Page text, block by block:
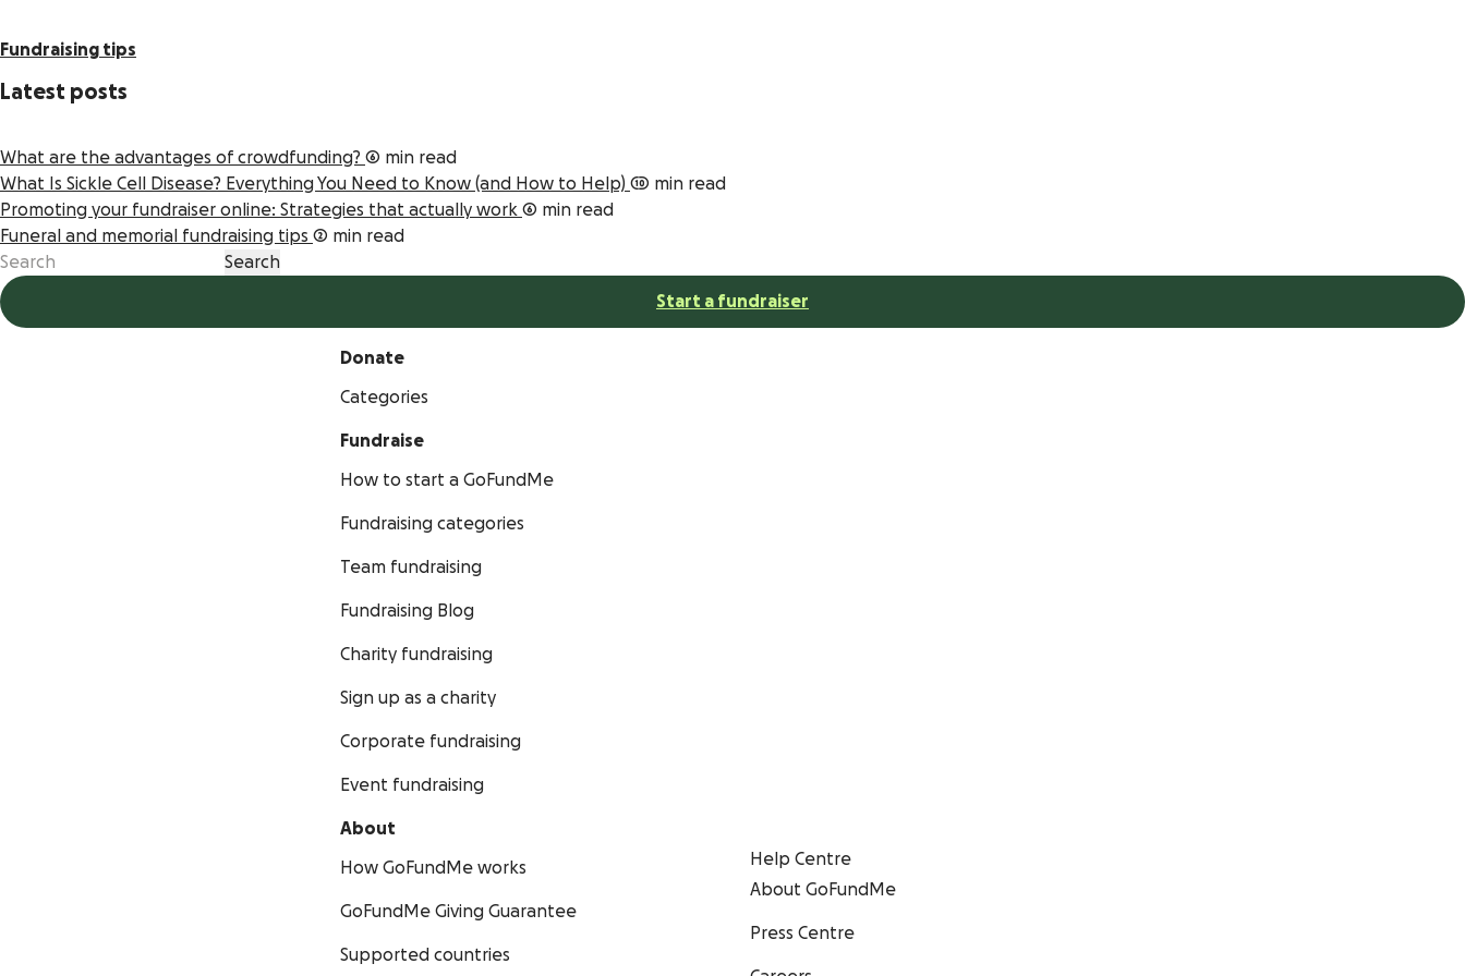
Fundraising tips
Latest posts
What are the advantages of crowdfunding? 6 min read
What Is Sickle Cell Disease? Everything You Need to Know (and How to Help) 10 min read
Promoting your fundraiser online: Strategies that actually work 6 min read
Funeral and memorial fundraising tips 2 min read
Start a fundraiser
Donate
Categories
Fundraise
How to start a GoFundMe
Fundraising categories
Team fundraising
Fundraising Blog
Charity fundraising
Sign up as a charity
Corporate fundraising
Event fundraising
About
How GoFundMe works
GoFundMe Giving Guarantee
Supported countries
Help Centre
About GoFundMe
Press Centre